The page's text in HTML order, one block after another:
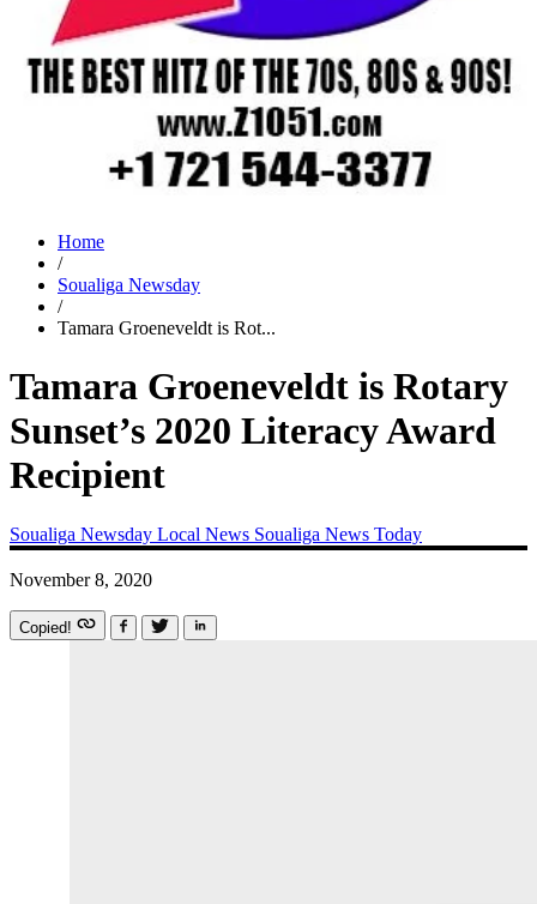
Home
/
Soualiga Newsday
/
Tamara Groeneveldt is Rot...
Tamara Groeneveldt is Rotary
Sunset’s 2020 Literacy Award
Recipient
Soualiga Newsday Local News Soualiga News Today
November 8, 2020
Copied!